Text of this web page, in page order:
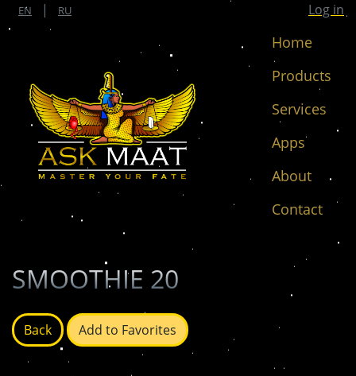
EN | RU Log in
Home
Products
Services
Apps
About
Contact
SMOOTHIE 20
Back Add to Favorites